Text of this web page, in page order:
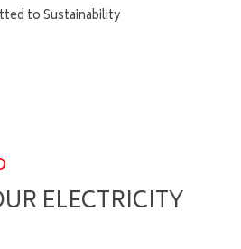
to Sustainability
ELECTRICITY